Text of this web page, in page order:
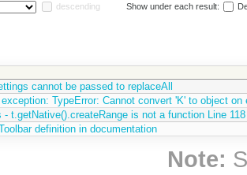
descending Show under each result:
cannot be passed to replaceAll
TypeError: Cannot convert 'K' to object on
- t.getNative().createRange is not a function Line
definition in documentation
Note: